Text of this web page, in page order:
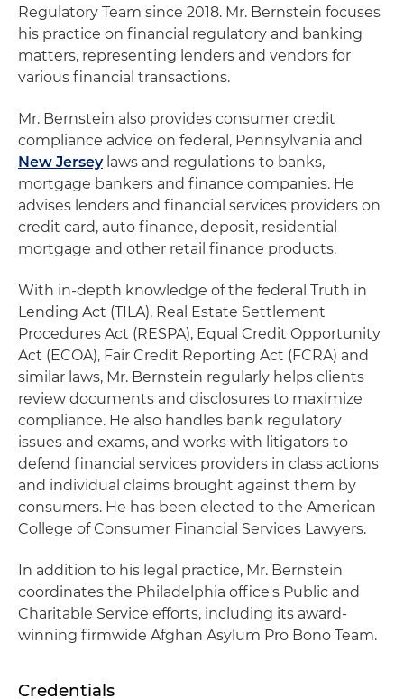
Regulatory Team since 2018. Mr. Bernstein focuses
his practice on financial regulatory and banking
matters, representing lenders and vendors for
various financial transactions.
Mr. Bernstein also provides consumer credit
compliance advice on federal, Pennsylvania and
New Jerseylaws and regulations to banks,
mortgage bankers and finance companies. He
advises lenders and financial services providers on
credit card, auto finance, deposit, residential
mortgage and other retail finance products.
With in-depth knowledge of the federal Truth in
Lending Act (TILA), Real Estate Settlement
Procedures Act (RESPA), Equal Credit Opportunity
Act (ECOA), Fair Credit Reporting Act (FCRA) and
similar laws, Mr. Bernstein regularly helps clients
review documents and disclosures to maximize
compliance. He also handles bank regulatory
issues and exams, and works with litigators to
defend financial services providers in class actions
and individual claims brought against them by
consumers. He has been elected to the American
College of Consumer Financial Services Lawyers.
In addition to his legal practice, Mr. Bernstein
coordinates the Philadelphia office's Public and
Charitable Service efforts, including its award-
winning firmwide Afghan Asylum Pro Bono Team.
Credentials